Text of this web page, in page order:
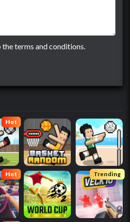
the terms and conditions.
Hot
Hot Trending